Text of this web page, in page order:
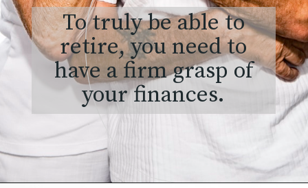
To truly be able to
retire, you need to
have a firm grasp of
your finances.